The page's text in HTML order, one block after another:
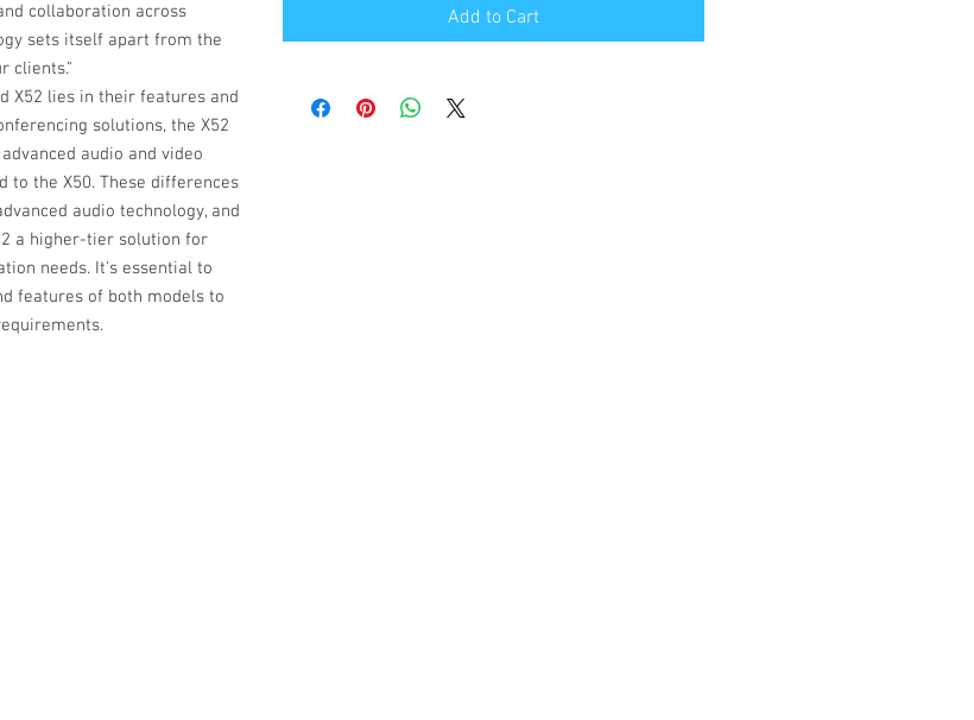
collaboration across
sets itself apart from the
clients."
X52 lies in their features and
solutions, the X52
audio and video
to the X50. These differences
audio technology, and
a higher-tier solution for
needs. It's essential to
features of both models to
Add to Cart